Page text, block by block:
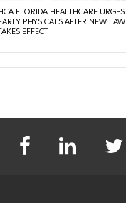
FLORIDA HEALTHCARE URGES
PHYSICALS AFTER NEW LAW
EFFECT